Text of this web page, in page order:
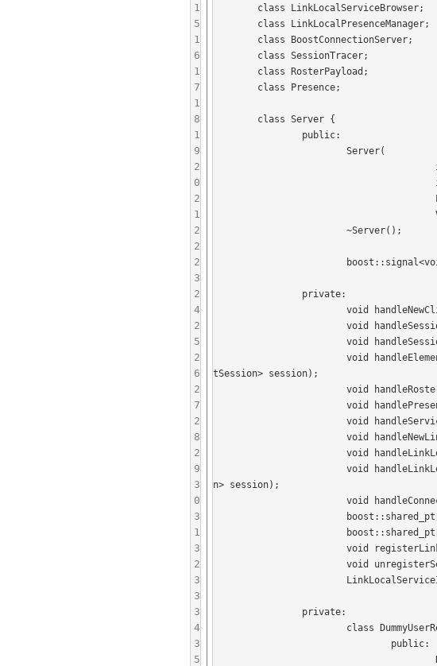
1
5
1
6
1
7
1
8
1
9
2
0
2
1
2
2
2
3
2
4
2
5
2
6
2
7
2
8
2
9
3
0
3
1
3
2
3
3
3
4
3
5
			Server(
					VCardCollection* vCardCollection);
			~Server();
			void handleNewClientConnection(boost::shared_ptr<Connection> c);
			void handleSessionStarted();
			void handleSessionFinished(boost::shared_ptr<ServerFromClientSession>);
			void handleElementReceived(boost::shared_ptr<Element> element, boost::shared_ptr<ServerFromClien
tSession> session);
			void handleRosterChanged(boost::shared_ptr<RosterPayload> roster);
			void handlePresenceChanged(boost::shared_ptr<Presence> presence);
			void handleServiceRegistered(const DNSSDServiceID& service);
			void handleNewLinkLocalConnection(boost::shared_ptr<Connection> connection);
			void handleLinkLocalSessionFinished(boost::shared_ptr<Session> session);
			void handleLinkLocalElementReceived(boost::shared_ptr<Element> element, boost::shared_ptr<Sessio
n> session);
			void handleConnectFinished(boost::shared_ptr<LinkLocalConnector> connector, bool error);
			void registerLinkLocalSession(boost::shared_ptr<Session> session);
			void unregisterService();